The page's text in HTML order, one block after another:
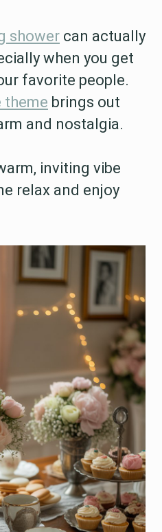
shower can actually
when you get
favorite people.
theme brings out
and nostalgia.
inviting vibe
relax and enjoy